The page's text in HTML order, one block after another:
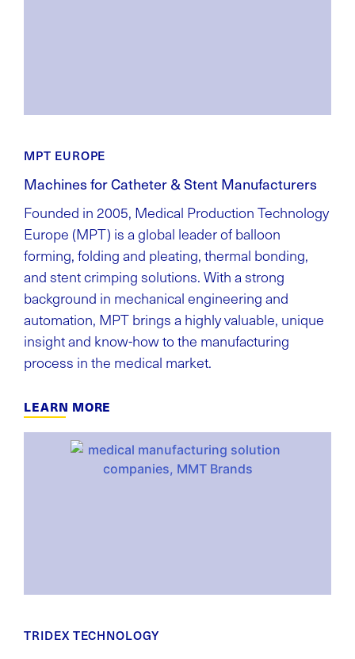
MPT EUROPE
Machines for Catheter & Stent Manufacturers
Founded in 2005, Medical Production Technology
Europe (MPT) is a global leader of balloon
forming, folding and pleating, thermal bonding,
and stent crimping solutions. With a strong
background in mechanical engineering and
automation, MPT brings a highly valuable, unique
insight and know-how to the manufacturing
process in the medical market.
LEARN MORE
TRIDEX TECHNOLOGY